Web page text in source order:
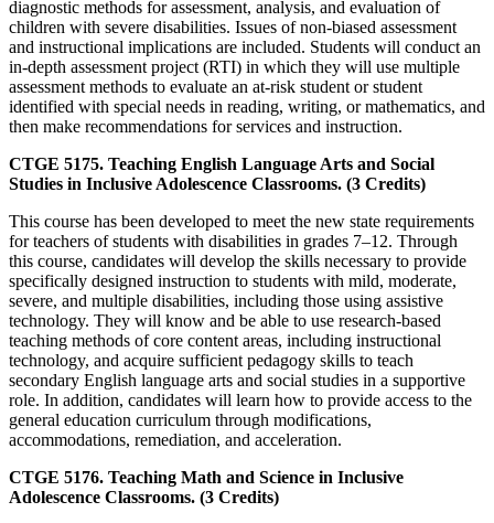
diagnostic methods for assessment, analysis, and evaluation of
children with severe disabilities. Issues of non-biased assessment
and instructional implications are included. Students will conduct an
in-depth assessment project (RTI) in which they will use multiple
assessment methods to evaluate an at-risk student or student
identified with special needs in reading, writing, or mathematics, and
then make recommendations for services and instruction.
CTGE 5175. Teaching English Language Arts and Social
Studies in Inclusive Adolescence Classrooms. (3 Credits)
This course has been developed to meet the new state requirements
for teachers of students with disabilities in grades 7–12. Through
this course, candidates will develop the skills necessary to provide
specifically designed instruction to students with mild, moderate,
severe, and multiple disabilities, including those using assistive
technology. They will know and be able to use research-based
teaching methods of core content areas, including instructional
technology, and acquire sufficient pedagogy skills to teach
secondary English language arts and social studies in a supportive
role. In addition, candidates will learn how to provide access to the
general education curriculum through modifications,
accommodations, remediation, and acceleration.
CTGE 5176. Teaching Math and Science in Inclusive
Adolescence Classrooms. (3 Credits)